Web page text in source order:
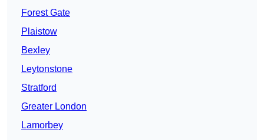
Forest Gate
Plaistow
Bexley
Leytonstone
Stratford
Greater London
Lamorbey